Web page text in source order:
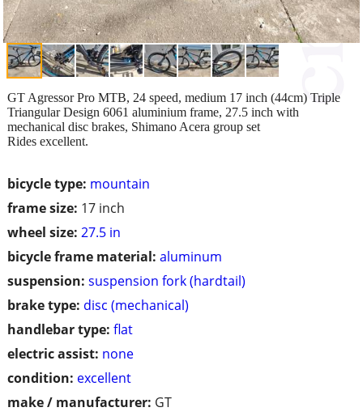
bicycle type: mountain
frame size: 17 inch
wheel size: 27.5 in
bicycle frame material: aluminum
suspension: suspension fork (hardtail)
brake type: disc (mechanical)
handlebar type: flat
electric assist: none
condition: excellent
make / manufacturer: GT
GT Agressor Pro MTB, 24 speed, medium 17 inch (44cm) Triple
Triangular Design 6061 aluminium frame, 27.5 inch with
mechanical disc brakes, Shimano Acera group set
Rides excellent.